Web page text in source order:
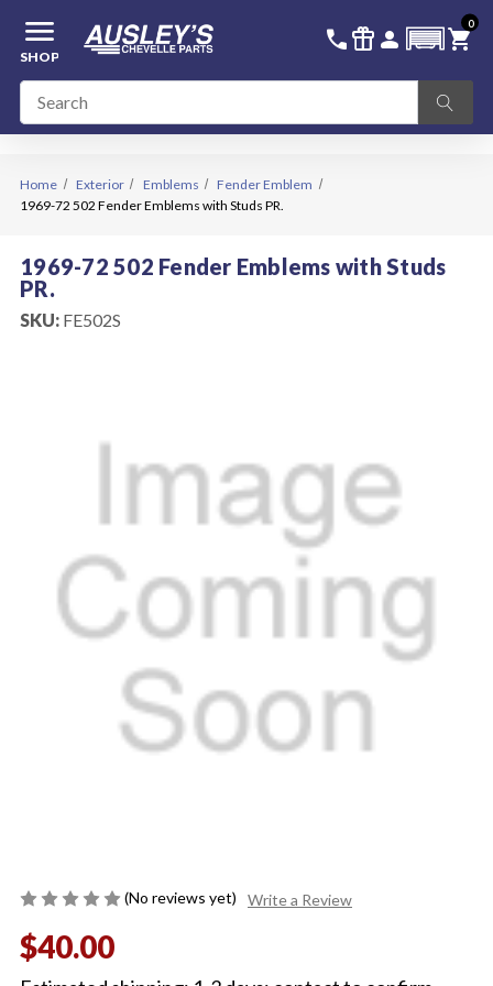
menu
SHOP
call 336-228-6701
featured_seasonal_and_gifts person SIGN IN
shopping_cart
0
Home Exterior Emblems
Fender Emblem
1969-72 502 Fender Emblems with Studs PR.
1969-72 502 Fender Emblems with Studs
PR.
SKU: FE502S
(No reviews yet) Write a Review
$40.00